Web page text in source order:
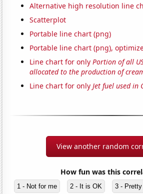
Alternative high resolution line
Scatterplot
Portable line chart (png)
Portable line chart (png),
Line chart for onlyPortion of all
allocated to the production of
Line chart for only Jet fuel used in
View another random
How fun was this
1 - Not for me 2 - It is OK 3 - Pretty